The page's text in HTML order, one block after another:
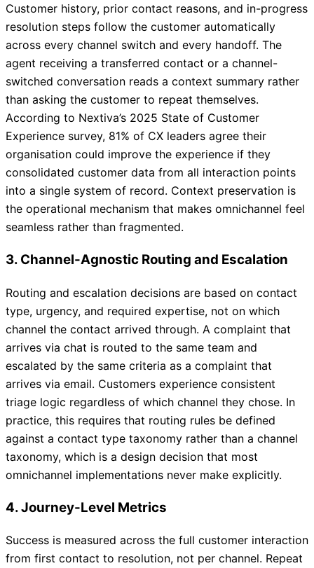
Customer history, prior contact reasons, and in-progress
resolution steps follow the customer automatically
across every channel switch and every handoff. The
agent receiving a transferred contact or a channel-
switched conversation reads a context summary rather
than asking the customer to repeat themselves.
According to Nextiva’s 2025 State of Customer
Experience survey, 81% of CX leaders agree their
organisation could improve the experience if they
consolidated customer data from all interaction points
into a single system of record. Context preservation is
the operational mechanism that makes omnichannel feel
seamless rather than fragmented.
3. Channel-Agnostic Routing and Escalation
Routing and escalation decisions are based on contact
type, urgency, and required expertise, not on which
channel the contact arrived through. A complaint that
arrives via chat is routed to the same team and
escalated by the same criteria as a complaint that
arrives via email. Customers experience consistent
triage logic regardless of which channel they chose. In
practice, this requires that routing rules be defined
against a contact type taxonomy rather than a channel
taxonomy, which is a design decision that most
omnichannel implementations never make explicitly.
4. Journey-Level Metrics
Success is measured across the full customer interaction
from first contact to resolution, not per channel. Repeat